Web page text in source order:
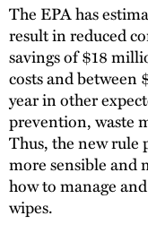
The EPA has
result in reduced
savings of $18
costs and
year in other
prevention, waste
Thus, the new rule
more sensible and
how to manage
wipes.